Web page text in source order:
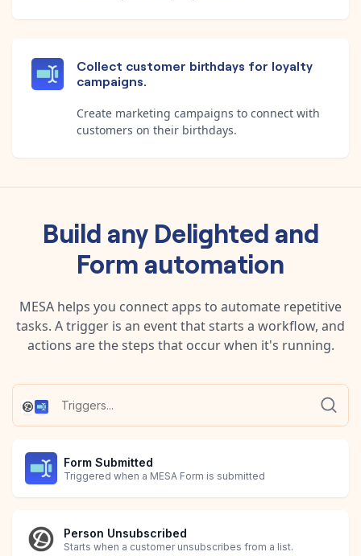
Collect customer birthdays for loyalty
campaigns.
Create marketing campaigns to connect with
customers on their birthdays.
Build any Delighted and
Form automation
MESA helps you connect apps to automate repetitive
tasks. A trigger is an event that starts a workflow, and
actions are the steps that occur when it's running.
Form Submitted
Triggered when a MESA Form is submitted
Person Unsubscribed
Starts when a customer unsubscribes from a list.